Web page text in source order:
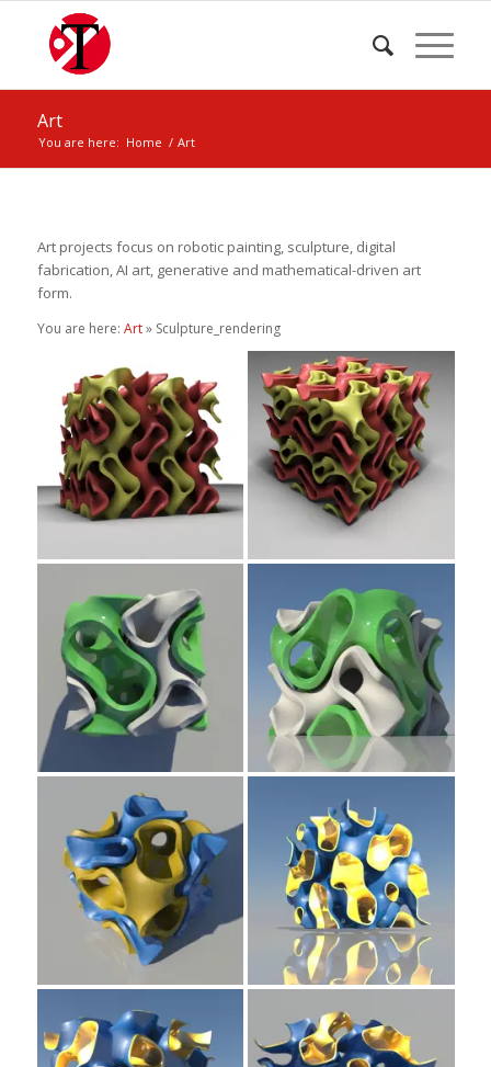
Art
You are here: Home / Art
Art projects focus on robotic painting, sculpture, digital
fabrication, AI art, generative and mathematical-driven art
form.
You are here: Art» Sculpture_rendering